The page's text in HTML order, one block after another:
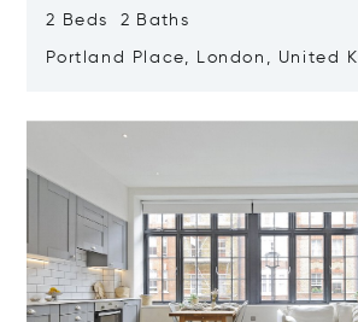
2 Beds 2 Baths
Portland Place, London, United